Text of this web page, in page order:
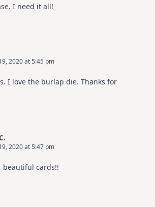
I need it all!
2020 at 5:45 pm
I love the burlap die. Thanks for
2020 at 5:47 pm
beautiful cards!!